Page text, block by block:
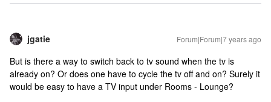
jgatie Forum|Forum|7 years ago
But is there a way to switch back to tv sound when the tv is
already on? Or does one have to cycle the tv off and on? Surely it
would be easy to have a TV input under Rooms - Lounge?